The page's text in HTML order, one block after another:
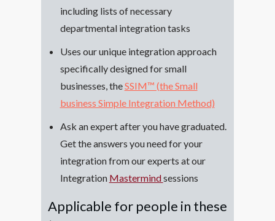
including lists of necessary
departmental integration tasks
Uses our unique integration approach
specifically designed for small
businesses, theSSIM™ (the Small
business Simple Integration Method)
Ask an expert after you have graduated.
Get the answers you need for your
integration from our experts at our
Integration Mastermindsessions
Applicable for people in these